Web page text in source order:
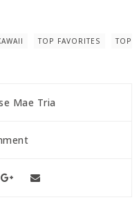
TOP FAVORITES
TOP
Mae Tria